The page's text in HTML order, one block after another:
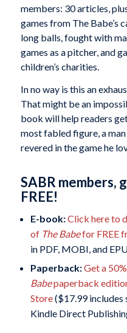
members: 30 articles,
games from The Babe’s
long balls, fought with
games as a pitcher, and
children’s charities.
In no way is this an
That might be an
book will help readers
most fabled figure, a
revered in the game he
SABR members,
FREE!
E-book:Click here to
of The Babefor FREE
in PDF, MOBI, and
Paperback:Get a
Babepaperback
Store($17.99 includes
Kindle Direct